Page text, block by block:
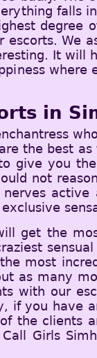
falls
We
It will
in
the best
give you
not
get the
most
as many
with our
if you have
the
Girls